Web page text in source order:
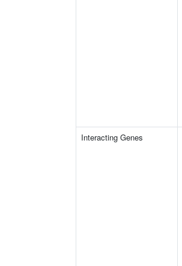
Interacting Genes